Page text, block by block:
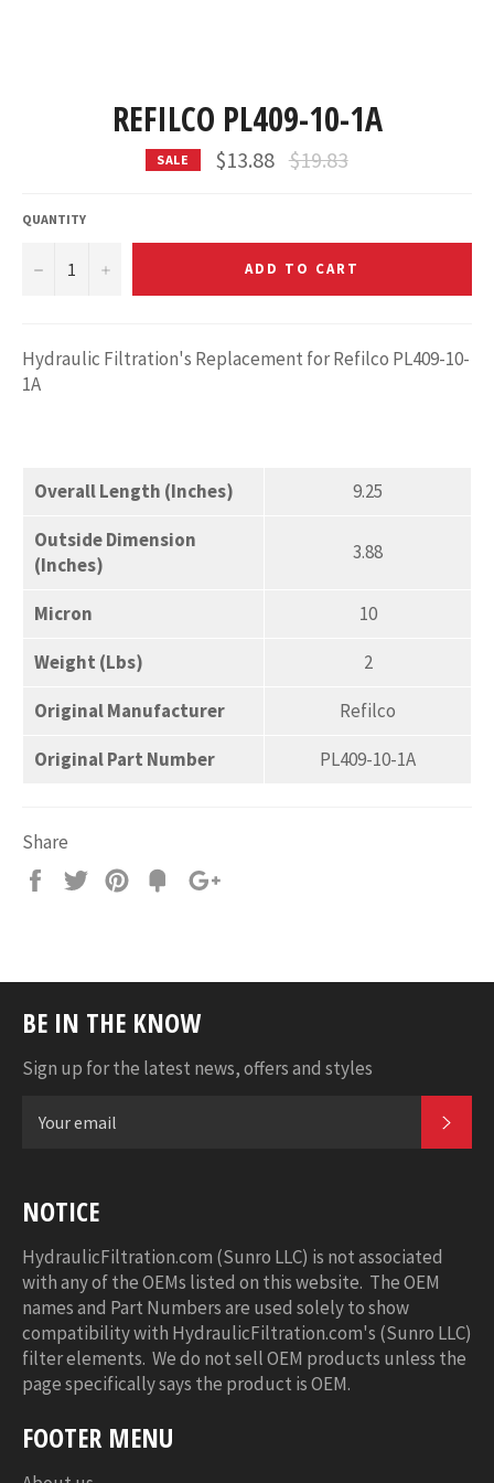
REFILCO PL409-10-1A
SALE $13.88 Regular
price
$19.83
QUANTITY
− + ADD TO CART
Hydraulic Filtration's Replacement for Refilco PL409-10-
1A
Overall Length (Inches)
9.25
Outside Dimension
(Inches)
3.88
Micron
10
Weight (Lbs)
2
Original Manufacturer
Refilco
Original Part Number
PL409-10-1A
Share
Share
Tweet Pin
Add
BE IN THE KNOW
Sign up for the latest news, offers and styles
NOTICE
HydraulicFiltration.com (Sunro LLC) is not associated
with any of the OEMs listed on this website. The OEM
names and Part Numbers are used solely to show
compatibility with HydraulicFiltration.com's (Sunro LLC)
filter elements. We do not sell OEM products unless the
page specifically says the product is OEM.
FOOTER MENU